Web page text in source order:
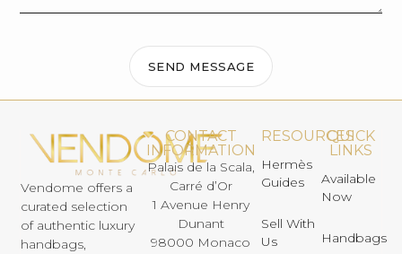
SEND MESSAGE
Vendome offers a
curated selection
of authentic luxury
handbags,
CONTACT
INFORMATION
Palais de la Scala,
Carré d’Or
1 Avenue Henry
Dunant
98000 Monaco
RESOURCES
Hermès
Guides
Sell With
Us
QUICK
LINKS
Available
Now
Handbags